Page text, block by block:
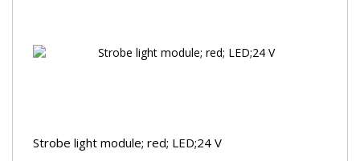
Strobe light module; red; LED;24 V